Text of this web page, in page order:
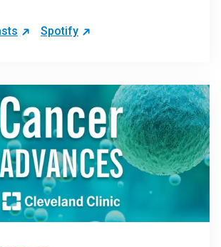
host, Colorectal Surgeon and
Main Campus Submarket, Scott
Spotify